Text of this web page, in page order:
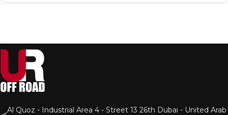
Al Quoz - Industrial Area 4 - Street 13 26th Dubai - United Arab